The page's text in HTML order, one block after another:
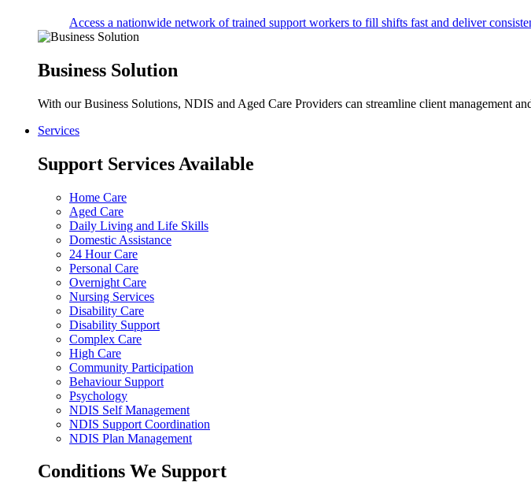
Access a nationwide network of trained support workers to fill shifts fast and deliver
Business Solution
With our Business Solutions, NDIS and Aged Care Providers can streamline client management
Services
Support Services Available
Home Care
Aged Care
Daily Living and Life Skills
Domestic Assistance
24 Hour Care
Personal Care
Overnight Care
Nursing Services
Disability Care
Disability Support
Complex Care
High Care
Community Participation
Behaviour Support
Psychology
NDIS Self Management
NDIS Support Coordination
NDIS Plan Management
Conditions We Support